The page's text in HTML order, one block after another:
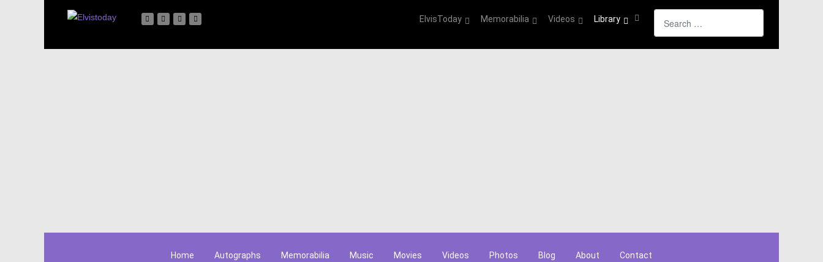
ElvisToday Memorabilia Videos Library
Home Autographs Memorabilia Music Movies Videos Photos Blog About Contact